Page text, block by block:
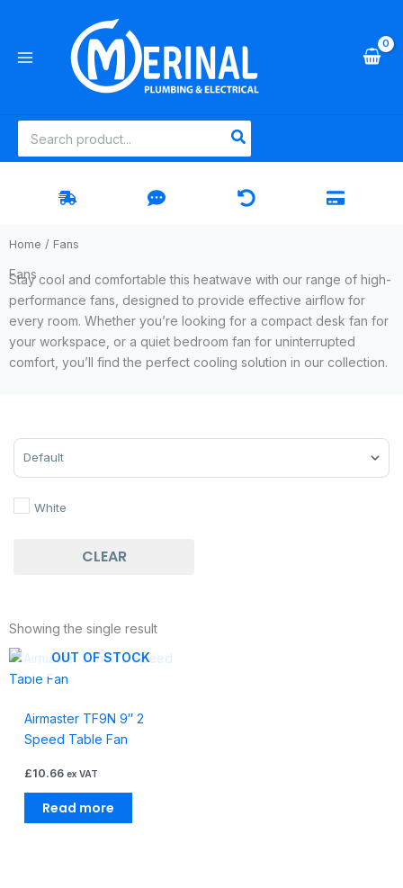
content
Search
for:
Home / Fans
Fans
Stay cool and comfortable this heatwave with our range of high-
performance fans, designed to provide effective airflow for
every room. Whether you’re looking for a compact desk fan for
your workspace, or a quiet bedroom fan for uninterrupted
comfort, you’ll find the perfect cooling solution in our collection.
White
CLEAR
Showing the single result
OUT OF STOCK
Airmaster TF9N 9″ 2
Speed Table Fan
£10.66 ex VAT
Read more